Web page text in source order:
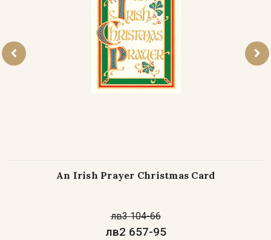
An Irish Prayer Christmas Card
лв3 104-66
лв2 657-95